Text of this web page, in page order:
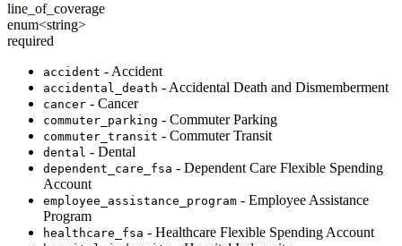
line_of_coverage
enum<string>
required
accident - Accident
accidental_death - Accidental Death and Dismemberment
cancer - Cancer
commuter_parking - Commuter Parking
commuter_transit - Commuter Transit
dental - Dental
dependent_care_fsa - Dependent Care Flexible Spending
Account
employee_assistance_program - Employee Assistance
Program
healthcare_fsa - Healthcare Flexible Spending Account